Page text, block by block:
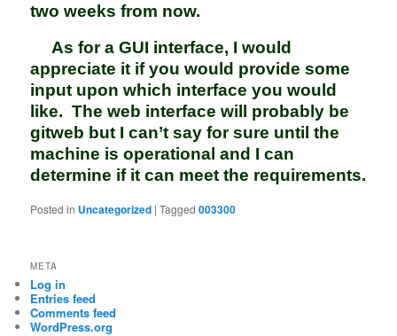
two weeks from now.
As for a GUI interface, I would
appreciate it if you would provide some
input upon which interface you would
like. The web interface will probably be
gitweb but I can’t say for sure until the
machine is operational and I can
determine if it can meet the requirements.
Posted in Uncategorized |Tagged 003300
META
Log in
Entries feed
Comments feed
WordPress.org